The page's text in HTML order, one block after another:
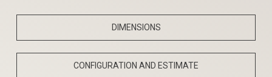
DIMENSIONS
CONFIGURATION AND ESTIMATE